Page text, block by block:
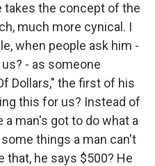
takes the concept of the
much more cynical. I
when people ask him -
- as someone
Dollars," the first of his
this for us? Instead of
a man's got to do what a
things a man can't
that, he says $500? He